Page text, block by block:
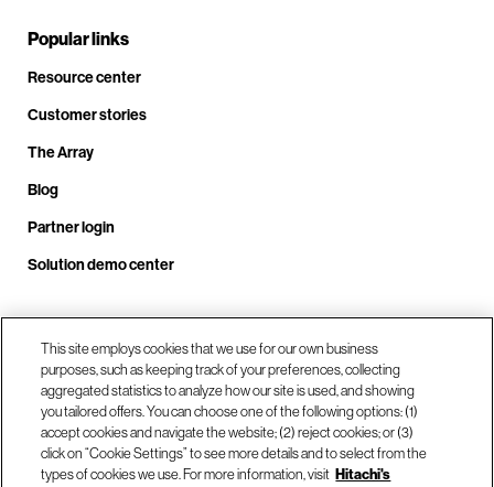
Popular links
Resource center
Customer stories
The Array
Blog
Partner login
Solution demo center
Call us at +1.678.403.3035
Our locations
This site employs cookies that we use for our own business
purposes, such as keeping track of your preferences, collecting
aggregated statistics to analyze how our site is used, and showing
you tailored offers. You can choose one of the following options: (1)
accept cookies and navigate the website; (2) reject cookies; or (3)
click on “Cookie Settings” to see more details and to select from the
types of cookies we use. For more information, visit Hitachi's